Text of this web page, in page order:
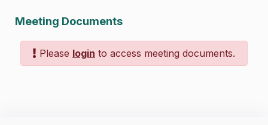
Meeting Documents
Please login to access meeting documents.